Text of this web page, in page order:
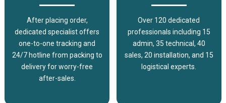
After placing order,
dedicated specialist offers
one-to-one tracking and
24/7 hotline from packing to
delivery for worry-free
after-sales.
Over 120 dedicated
professionals including 15
admin, 35 technical, 40
sales, 20 installation, and 15
logistical experts.